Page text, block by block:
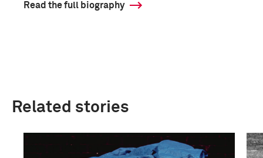
Read the full biography
Related stories